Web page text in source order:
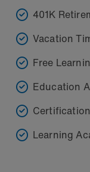
401K
Vacation
Free
Education
Learning